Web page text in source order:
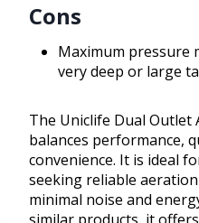
Cons
Maximum pressure
very deep or large
The Uniclife Dual Outlet
balances performance,
convenience. It is ideal
seeking reliable
minimal noise and